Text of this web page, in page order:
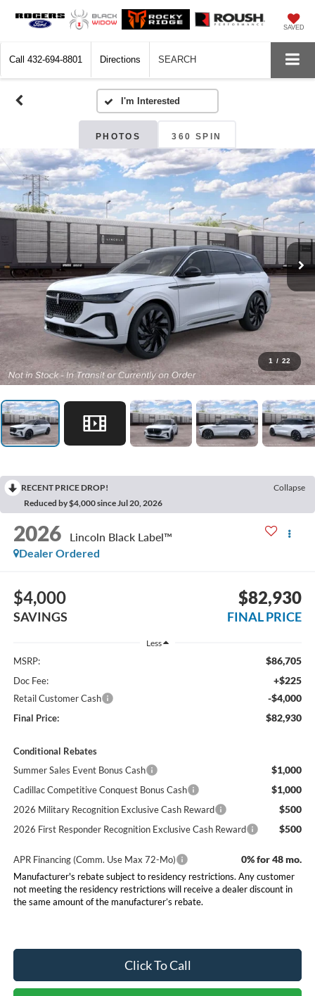
SAVED
Call 432-694-8801 Directions SEARCH
PHOTOS 360 SPIN
1 / 22
RECENT PRICE DROP!
Collapse
Reduced by $4,000 since Jul 20, 2026
2026
Lincoln Black Label™
Dealer Ordered
$4,000
SAVINGS
$82,930
FINAL PRICE
Less
MSRP: $86,705
Doc Fee: +$225
Retail Customer Cash -$4,000
Final Price: $82,930
Conditional Rebates
Summer Sales Event Bonus Cash
$1,000
Cadillac Competitive Conquest Bonus Cash $1,000
2026 Military Recognition Exclusive Cash Reward $500
2026 First Responder Recognition Exclusive Cash Reward $500
APR Financing (Comm. Use Max 72-Mo) 0% for 48 mo.
Manufacturer's rebate subject to residency restrictions. Any customer
not meeting the residency restrictions will receive a dealer discount in
the same amount of the manufacturer’s rebate.
Click To Call